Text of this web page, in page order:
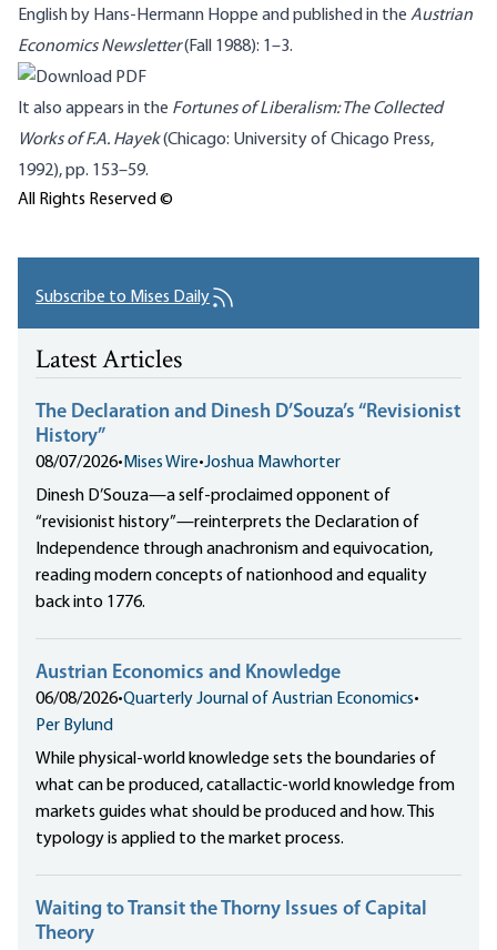
English by Hans-Hermann Hoppe and published in the Austrian
Economics Newsletter(Fall 1988): 1–3.
It also appears in the Fortunes of Liberalism: The Collected
Works of F.A. Hayek(Chicago: University of Chicago Press,
1992),pp. 153–59.
All Rights Reserved ©
Subscribe to Mises Daily
Latest Articles
The Declaration and Dinesh D’Souza’s “Revisionist
History”
08/07/2026• Mises Wire•Joshua Mawhorter
Dinesh D’Souza—a self-proclaimed opponent of
“revisionist history”—reinterprets the Declaration of
Independence through anachronism and equivocation,
reading modern concepts of nationhood and equality
back into 1776.
Austrian Economics and Knowledge
06/08/2026•Quarterly Journal of Austrian Economics•
Per Bylund
While physical-world knowledge sets the boundaries of
what can be produced, catallactic-world knowledge from
markets guides what should be produced and how. This
typology is applied to the market process.
Waiting to Transit the Thorny Issues of Capital
Theory